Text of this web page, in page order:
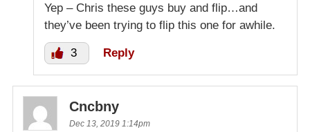
Yep – Chris these guys buy and flip…and
they’ve been trying to flip this one for awhile.
3 Reply
Cncbny
Dec 13, 2019 1:14pm